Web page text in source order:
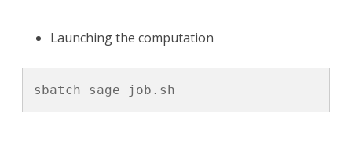
Launching the computation
sbatch sage_job.sh